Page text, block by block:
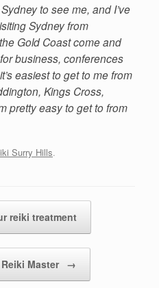
to see me, and I’ve
Sydney from
Gold Coast come and
business, conferences
easiest to get to me from
Kings Cross,
pretty easy to get to from
Surry Hills.
reiki treatment
Master →